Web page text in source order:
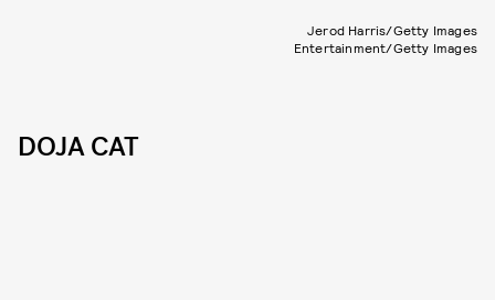
Jerod Harris/Getty Images
Entertainment/Getty Images
DOJA CAT